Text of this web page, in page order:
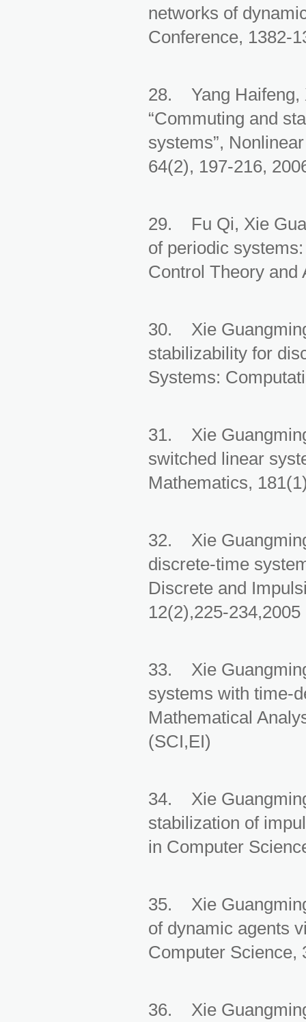
networks of
Conference, 1382-
28. Yang Haifeng,
“Commuting and
systems”,
64(2), 197-216,
29. Fu Qi, Xie
of periodic
Control Theory and
30. Xie
stabilizability for
Systems:
31. Xie
switched linear
Mathematics,
32. Xie
discrete-time
Discrete and
12(2),225-
33. Xie
systems with time-
Mathematical
(SCI,EI)
34. Xie
stabilization of
in Computer
35. Xie
of dynamic agents
Computer Science,
36. Xie